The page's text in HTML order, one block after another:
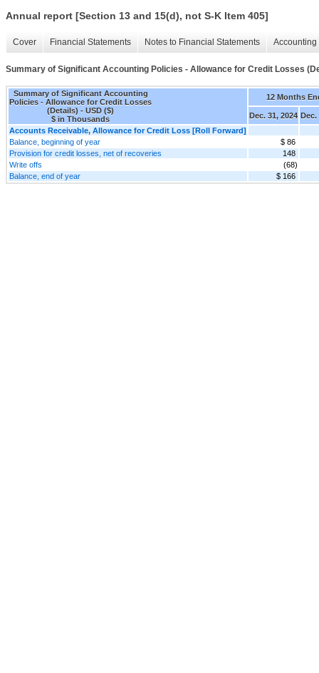
Annual report [Section 13 and 15(d), not S-K Item 405]
Cover Financial Statements Notes to Financial Statements
Summary of Significant Accounting Policies - Allowance for Credit Losses
Summary of Significant Accounting
Policies - Allowance for Credit Losses
(Details) - USD ($)
$ in Thousands
12 Months
Dec. 31, 2024 Dec.
Accounts Receivable, Allowance for Credit Loss [Roll Forward]
Balance, beginning of year
$ 86
Provision for credit losses, net of recoveries
148
Write offs
(68)
Balance, end of year
$ 166